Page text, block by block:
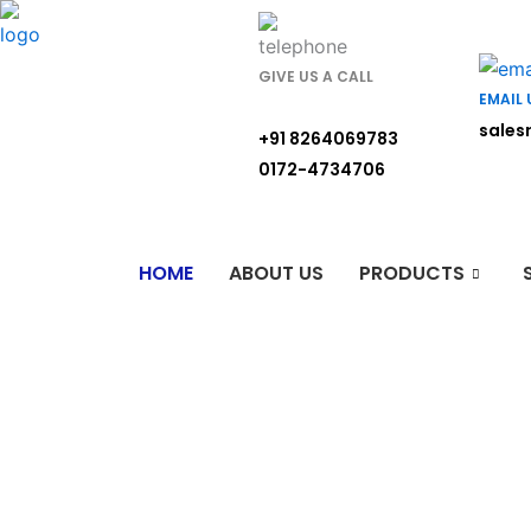
Skip
to
GIVE US A CALL
+91 8264069783
0172-4734706
EMAIL
HOME ABOUT US PRODUCTS